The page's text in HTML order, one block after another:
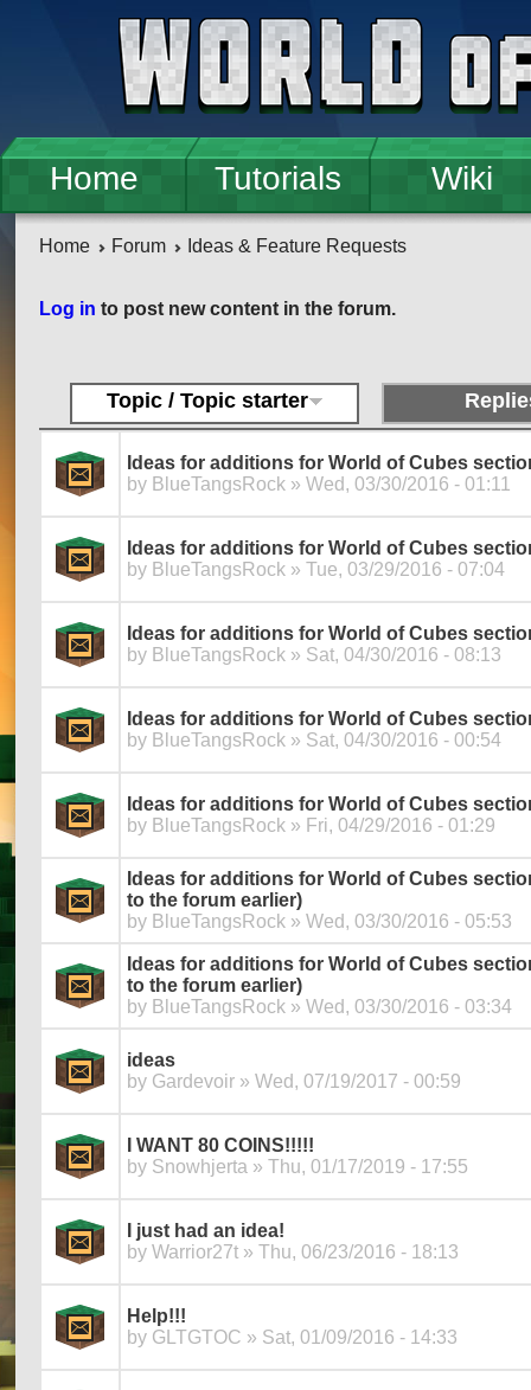
Home Tutorials Wiki
Home Forum Ideas & Feature Requests
Log in to post new content in the forum.
Pages
Topic / Topic starter
Ideas for additions for World of Cubes
by BlueTangsRock » Wed, 03/30/2016 - 01:11
Ideas for additions for World of Cubes
by BlueTangsRock » Tue, 03/29/2016 - 07:04
Ideas for additions for World of Cubes
by BlueTangsRock » Sat, 04/30/2016 - 08:13
Ideas for additions for World of Cubes
by BlueTangsRock » Sat, 04/30/2016 - 00:54
Ideas for additions for World of Cubes
by BlueTangsRock » Fri, 04/29/2016 - 01:29
Ideas for additions for World of Cubes
to the forum earlier)
by BlueTangsRock » Wed, 03/30/2016 - 05:53
Ideas for additions for World of Cubes
to the forum earlier)
by BlueTangsRock » Wed, 03/30/2016 - 03:34
ideas
by Gardevoir » Wed, 07/19/2017 - 00:59
I WANT 80 COINS!!!!!
by Snowhjerta » Thu, 01/17/2019 - 17:55
I just had an idea!
by Warrior27t » Thu, 06/23/2016 - 18:13
Help!!!
by GLTGTOC » Sat, 01/09/2016 - 14:33